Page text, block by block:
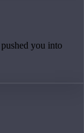
you into